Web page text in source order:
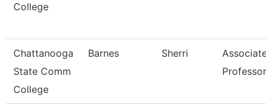
College
Chattanooga
State Comm
College
Barnes Sherri
Associate
Professor